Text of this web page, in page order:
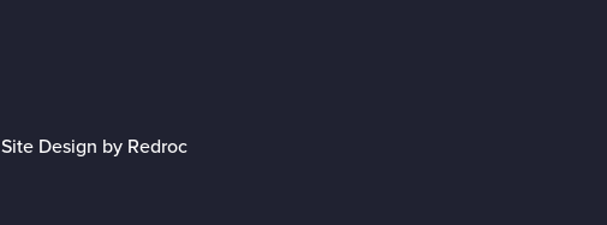
Site Design by Redroc